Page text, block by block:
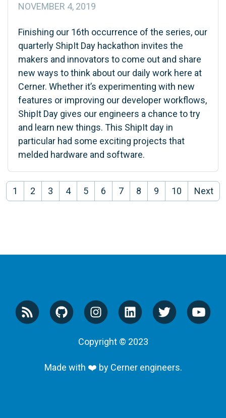
NOVEMBER 4, 2019
Finishing our 16th occurrence of the series, our
quarterly ShipIt Day hackathon invites the
makers and innovators to come out and share
new ways to think about our daily work here at
Cerner. Whether it’s experimenting with new
features or improving our developer workflows,
ShipIt Day gives our engineers a chance to try
and learn new things. This ShipIt day in
particular had some exciting projects that
melded hardware and software.
1 2 3 4 5 6 7 8 9 10 Next
Copyright © 2023
Made with ❤️ by Cerner engineers.